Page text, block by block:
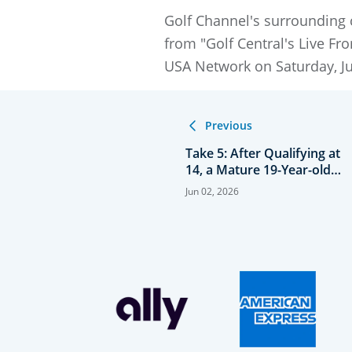
Golf Channel's surrounding
from "Golf Central's Live
USA Network on Saturday,
Previous
Take 5: After Qualifying at
14, a Mature 19-Year-old
Kovelesky Returns to
Women’s Open
Jun 02, 2026